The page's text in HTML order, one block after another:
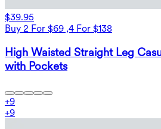
$39.95
Buy 2 For $69 ,4 For $138
High Waisted Straight Leg
with Pockets
+9
+9